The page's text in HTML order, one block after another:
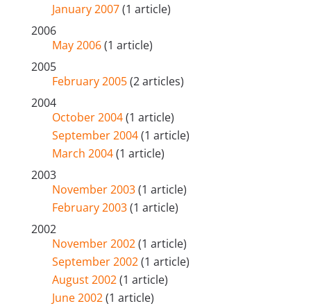
January 2007(1 article)
2006
May 2006(1 article)
2005
February 2005(2 articles)
2004
October 2004(1 article)
September 2004(1 article)
March 2004(1 article)
2003
November 2003(1 article)
February 2003(1 article)
2002
November 2002(1 article)
September 2002(1 article)
August 2002(1 article)
June 2002(1 article)